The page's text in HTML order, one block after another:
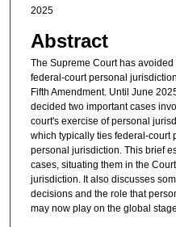
2025
Abstract
The Supreme Court has
federal-court personal
Fifth Amendment. Until June
decided two important cases
court's exercise of personal
which typically ties federal-court
personal jurisdiction. This brief
cases, situating them in the
jurisdiction. It also discusses
decisions and the role that
may now play on the global